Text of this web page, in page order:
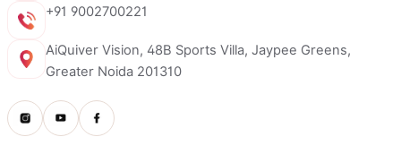
+91 9002700221
AiQuiver Vision, 48B Sports Villa, Jaypee Greens,
Greater Noida 201310